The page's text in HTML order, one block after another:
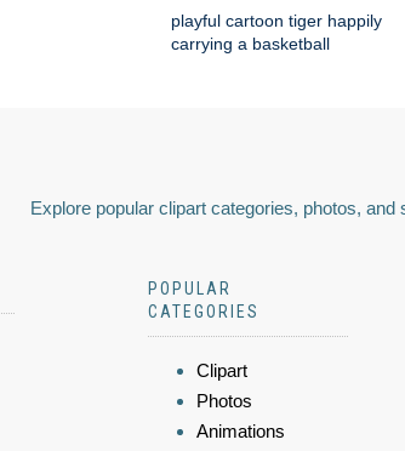
playful cartoon tiger happily
carrying a basketball
Explore popular clipart categories, photos,
POPULAR
CATEGORIES
Clipart
Photos
Animations